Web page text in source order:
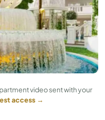
video sent with your
access →